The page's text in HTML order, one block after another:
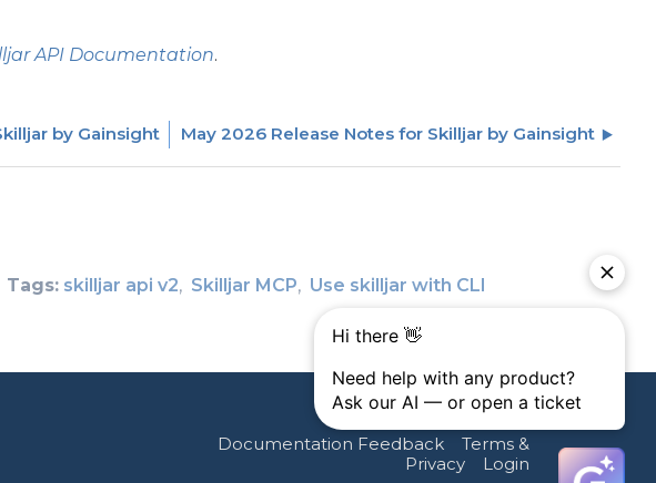
API Documentation.
by Gainsight May 2026 Release Notes for Skilljar by Gainsight
Tags skilljar api v2 Skilljar MCP Use skilljar with CLI
Documentation Feedback
Terms &
Privacy
Login